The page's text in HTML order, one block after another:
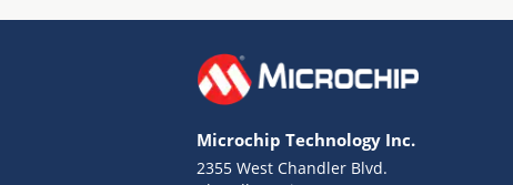
Microchip Technology Inc.
2355 West Chandler Blvd.
Terms of Use